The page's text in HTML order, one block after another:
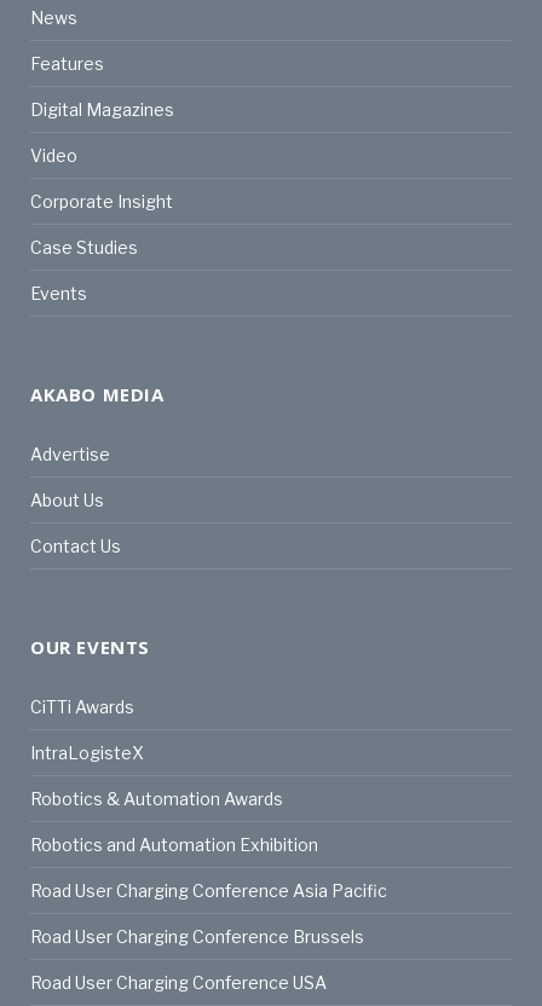
News
Features
Digital Magazines
Video
Corporate Insight
Case Studies
Events
AKABO MEDIA
Advertise
About Us
Contact Us
OUR EVENTS
CiTTi Awards
IntraLogisteX
Robotics & Automation Awards
Robotics and Automation Exhibition
Road User Charging Conference Asia Pacific
Road User Charging Conference Brussels
Road User Charging Conference USA